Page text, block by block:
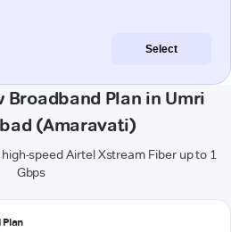
Select
Broadband Plan in Umri
(Amaravati)
speed Airtel Xstream Fiber up to 1
Gbps